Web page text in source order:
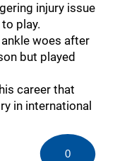
injury issue
play.
woes after
but played
career that
in international
0